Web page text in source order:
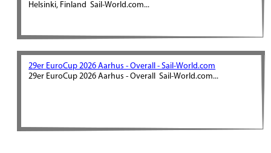
Helsinki, Finland Sail-World.com...
29er EuroCup 2026 Aarhus - Overall - Sail-World.com
29er EuroCup 2026 Aarhus - Overall Sail-World.com...